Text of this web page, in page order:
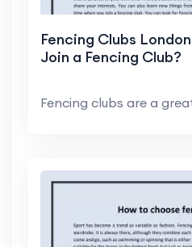
Fencing Clubs
Join a Fencing Club?